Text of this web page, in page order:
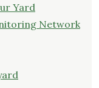
Yard
Network